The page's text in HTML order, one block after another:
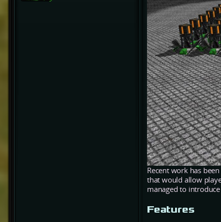
Recent work has
that would allow
managed to
Features